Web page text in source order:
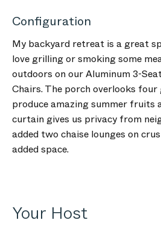
Configuration
My backyard retreat is a great
love grilling or smoking some
outdoors on our Aluminum 3-
Chairs. The porch overlooks
produce amazing summer fruits
curtain gives us privacy from
added two chaise lounges on
added space.
Your Host